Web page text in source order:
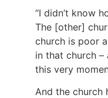
“I didn’t know
The [other]
church is poor
in that church –
this very
And the church